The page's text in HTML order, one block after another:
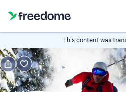
This content was
Book
Italian